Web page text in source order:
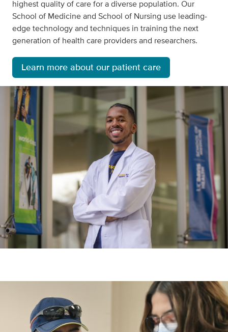
highest quality of care for a diverse population. Our
School of Medicine and School of Nursing use leading-
edge technology and techniques in training the next
generation of health care providers and researchers.
Learn more about our patient care